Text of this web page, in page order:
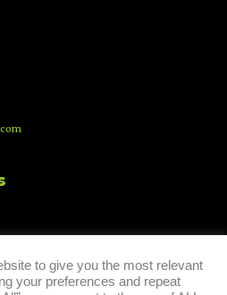
to give you the most relevant
your preferences and repeat